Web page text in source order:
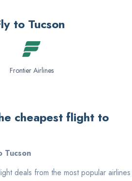
to Tucson
Frontier Airlines
cheapest flight to
Tucson
deals from the most popular airlines